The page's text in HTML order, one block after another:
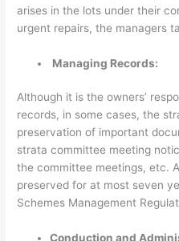
arises in the lots under their
urgent repairs, the managers
Managing Records:
Although it is the owners’
records, in some cases, the
preservation of important
strata committee meeting
the committee meetings, etc.
preserved for at most seven
Schemes Management
Conduction and